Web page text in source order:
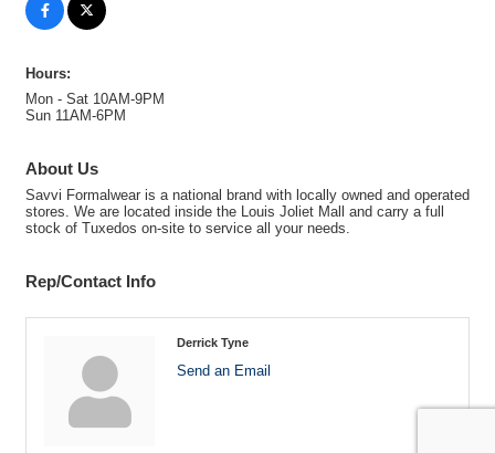
Hours:
Mon - Sat 10AM-9PM
Sun 11AM-6PM
About Us
Savvi Formalwear is a national brand with locally owned and operated
stores. We are located inside the Louis Joliet Mall and carry a full
stock of Tuxedos on-site to service all your needs.
Rep/Contact Info
Derrick Tyne
Send an Email